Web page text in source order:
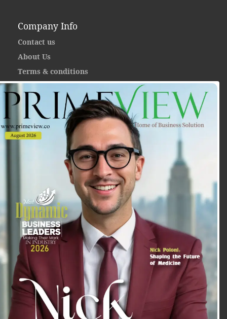
Company Info
Contact us
About Us
Terms & conditions